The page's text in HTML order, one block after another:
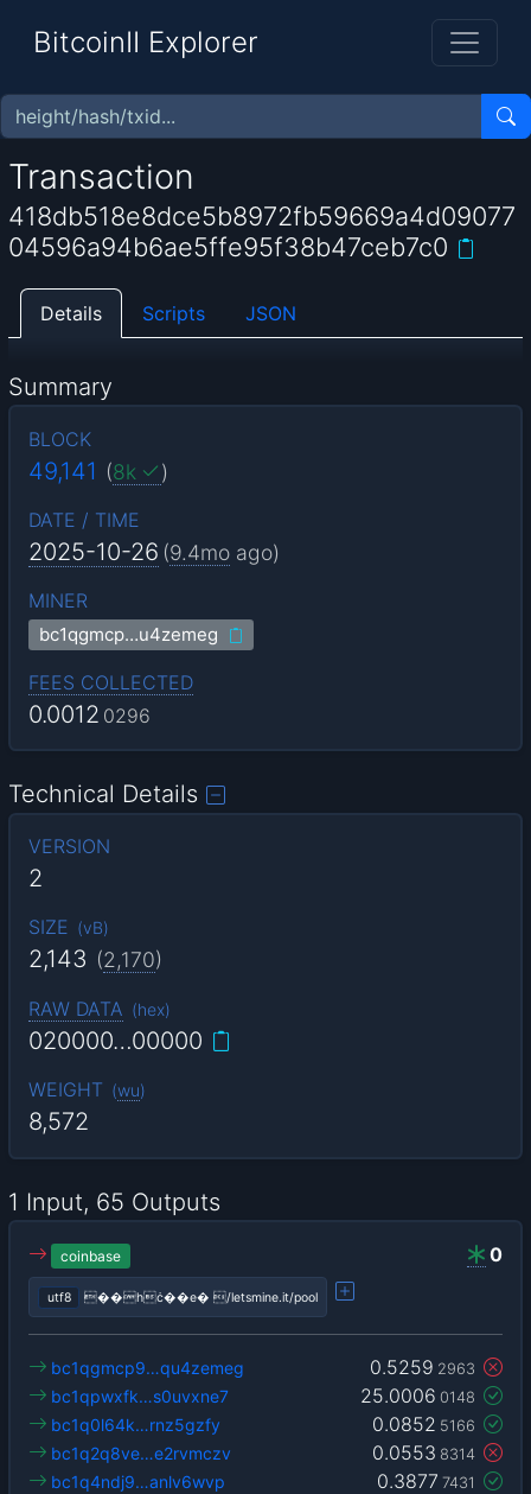
BitcoinII Explorer
Transaction
418db518e8dce5b8972fb59669a4d09077
04596a94b6ae5ffe95f38b47ceb7c0
Details Scripts JSON
Summary
BLOCK
49,141 (8k )
DATE / TIME
2025-10-26 (9.4mo ago)
MINER
bc1qgmcp…u4zemeg
FEES COLLECTED
0.0012 0296
Technical Details
VERSION
2
SIZE (vB)
2,143 (2,170)
RAW DATA (hex)
020000…00000
WEIGHT (wu)
8,572
1 Input, 65 Outputs
0
coinbase
utf8 ��hċ��e� /letsmine.it/pool
0.5259 2963
bc1qgmcp9…qu4zemeg
25.0006 0148
bc1qpwxfk…s0uvxne7
0.0852 5166
bc1q0l64k…rnz5gzfy
0.0553 8314
bc1q2q8ve…e2rvmczv
0.3877 7431
bc1q4ndj9…anlv6wvp